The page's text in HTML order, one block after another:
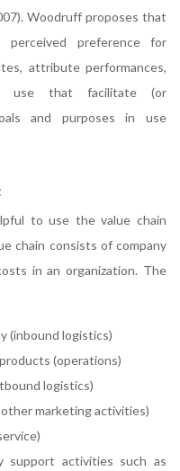
Woodruff proposes that
preference for
attribute performances,
use that facilitate (or
and purposes in use
to use the value chain
chain consists of company
in an organization. The
(inbound logistics)
(operations)
logistics)
marketing activities)
support activities such as